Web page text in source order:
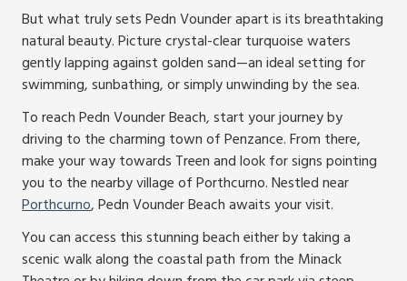
But what truly sets Pedn Vounder apart is its breathtaking
natural beauty. Picture crystal-clear turquoise waters
gently lapping against golden sand—an ideal setting for
swimming, sunbathing, or simply unwinding by the sea.
To reach Pedn Vounder Beach, start your journey by
driving to the charming town of Penzance. From there,
make your way towards Treen and look for signs pointing
you to the nearby village of Porthcurno. Nestled near
Porthcurno, Pedn Vounder Beach awaits your visit.
You can access this stunning beach either by taking a
scenic walk along the coastal path from the Minack